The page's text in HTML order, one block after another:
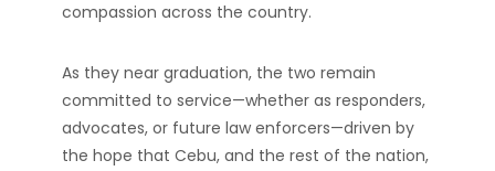
compassion across the country.
As they near graduation, the two remain
committed to service—whether as responders,
advocates, or future law enforcers—driven by
the hope that Cebu, and the rest of the nation,